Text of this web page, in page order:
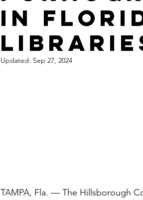
in
Updated: Sep 27, 2024
TAMPA, Fla. — The Hillsborough